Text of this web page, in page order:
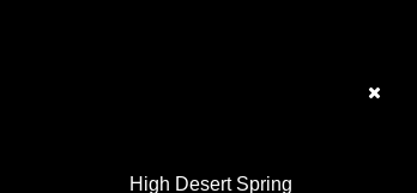
High Desert Spring